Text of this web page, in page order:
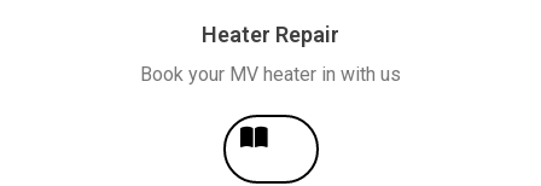
Heater Repair
Book your MV heater in with us